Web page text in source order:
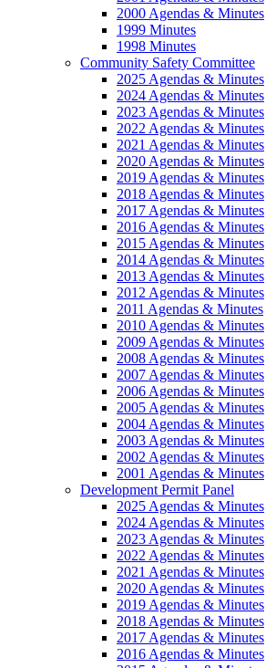
2000 Agendas & Minutes
1999 Minutes
1998 Minutes
Community Safety Committee
2025 Agendas & Minutes
2024 Agendas & Minutes
2023 Agendas & Minutes
2022 Agendas & Minutes
2021 Agendas & Minutes
2020 Agendas & Minutes
2019 Agendas & Minutes
2018 Agendas & Minutes
2017 Agendas & Minutes
2016 Agendas & Minutes
2015 Agendas & Minutes
2014 Agendas & Minutes
2013 Agendas & Minutes
2012 Agendas & Minutes
2011 Agendas & Minutes
2010 Agendas & Minutes
2009 Agendas & Minutes
2008 Agendas & Minutes
2007 Agendas & Minutes
2006 Agendas & Minutes
2005 Agendas & Minutes
2004 Agendas & Minutes
2003 Agendas & Minutes
2002 Agendas & Minutes
2001 Agendas & Minutes
Development Permit Panel
2025 Agendas & Minutes
2024 Agendas & Minutes
2023 Agendas & Minutes
2022 Agendas & Minutes
2021 Agendas & Minutes
2020 Agendas & Minutes
2019 Agendas & Minutes
2018 Agendas & Minutes
2017 Agendas & Minutes
2016 Agendas & Minutes